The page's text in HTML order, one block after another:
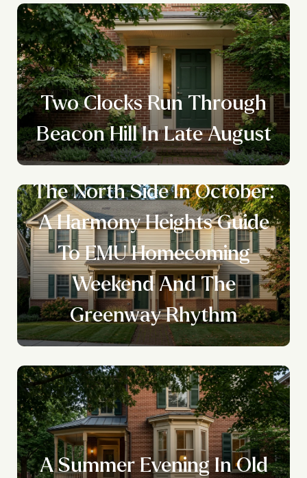
Two Clocks Run Through
Beacon Hill In Late August
The North Side In October:
A Harmony Heights Guide
To EMU Homecoming
Weekend And The
Greenway Rhythm
A Summer Evening In Old